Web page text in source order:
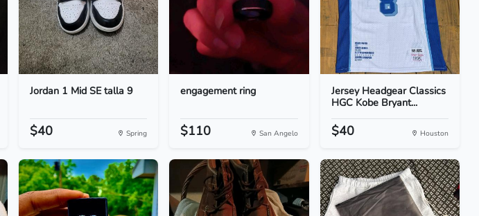
Jordan 1 Mid SE talla 9
$40 Spring
engagement ring
$110 San Angelo
Jersey Headgear Classics
HGC Kobe Bryant...
$40 Houston